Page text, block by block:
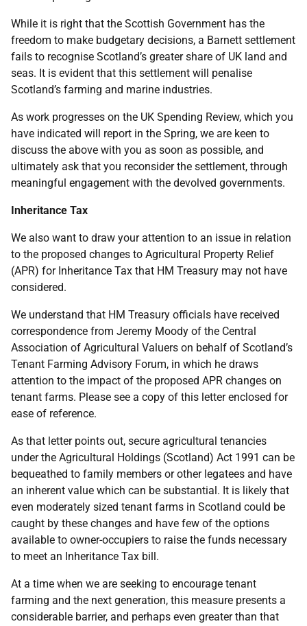
While it is right that the Scottish Government has the
freedom to make budgetary decisions, a Barnett settlement
fails to recognise Scotland’s greater share of UK land and
seas. It is evident that this settlement will penalise
Scotland’s farming and marine industries.
As work progresses on the UK Spending Review, which you
have indicated will report in the Spring, we are keen to
discuss the above with you as soon as possible, and
ultimately ask that you reconsider the settlement, through
meaningful engagement with the devolved governments.
Inheritance Tax
We also want to draw your attention to an issue in relation
to the proposed changes to Agricultural Property Relief
(APR) for Inheritance Tax that HM Treasury may not have
considered.
We understand that HM Treasury officials have received
correspondence from Jeremy Moody of the Central
Association of Agricultural Valuers on behalf of Scotland’s
Tenant Farming Advisory Forum, in which he draws
attention to the impact of the proposed APR changes on
tenant farms. Please see a copy of this letter enclosed for
ease of reference.
As that letter points out, secure agricultural tenancies
under the Agricultural Holdings (Scotland) Act 1991 can be
bequeathed to family members or other legatees and have
an inherent value which can be substantial. It is likely that
even moderately sized tenant farms in Scotland could be
caught by these changes and have few of the options
available to owner-occupiers to raise the funds necessary
to meet an Inheritance Tax bill.
At a time when we are seeking to encourage tenant
farming and the next generation, this measure presents a
considerable barrier, and perhaps even greater than that